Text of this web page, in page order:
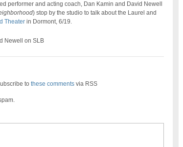
performer and acting coach, Dan Kamin and David Newell
) stop by the studio to talk about the Laurel and
Theaterin Dormont, 6/19.
Newell on SLB
to these commentsvia RSS